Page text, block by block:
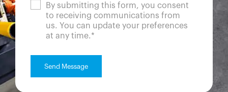
By submitting this form, you consent
to receiving communications from
us. You can update your preferences
at any time.*